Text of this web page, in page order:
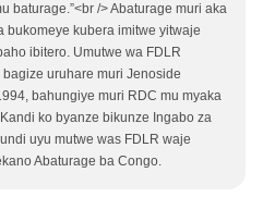
baturage.”<br /> Abaturage muri aka
bukomeye kubera imitwe yitwaje
ibitero. Umutwe wa FDLR
uruhare muri Jenoside
bahungiye muri RDC mu myaka
ko byanze bikunze Ingabo za
uyu mutwe was FDLR waje
Abaturage ba Congo.